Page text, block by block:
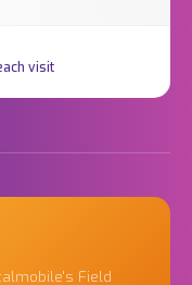
visit
Field